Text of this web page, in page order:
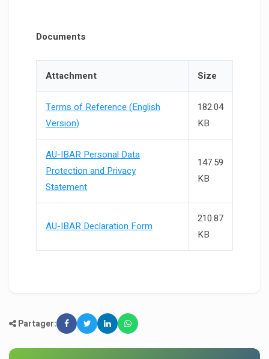
Documents
Attachment Size
Terms of Reference (English
Version)
182.04
KB
AU-IBAR Personal Data
Protection and Privacy
Statement
147.59
KB
AU-IBAR Declaration Form
210.87
KB
Partager: